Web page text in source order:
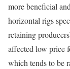
more beneficial
horizontal rigs
retaining
affected low price
which tends to be